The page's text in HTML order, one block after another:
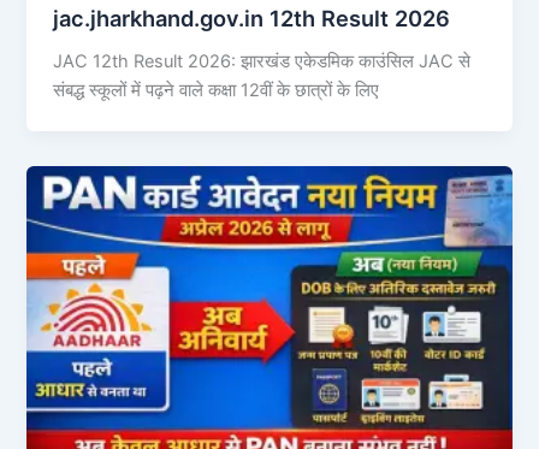
jac.jharkhand.gov.in 12th Result 2026
JAC 12th Result 2026: झारखंड एकेडमिक काउंसिल JAC से
संबद्ध स्कूलों में पढ़ने वाले कक्षा 12वीं के छात्रों के लिए